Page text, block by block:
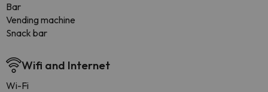
Bar
Vending machine
Snack bar
Wifi and Internet
Wi-Fi